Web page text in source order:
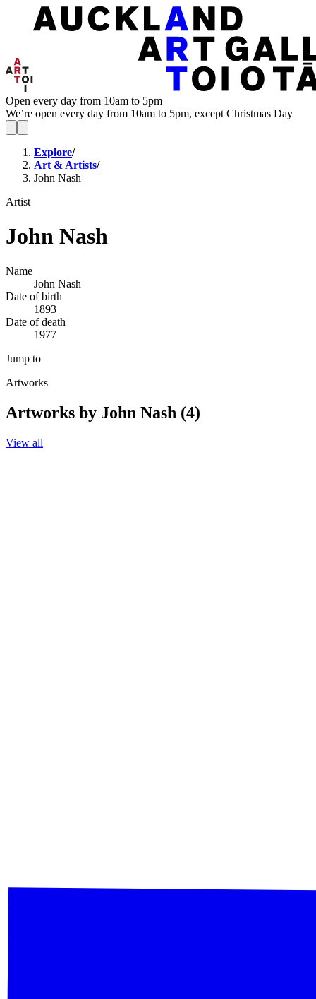
Open every day from 10am to 5pm
We’re open every day from 10am to 5pm, except Christmas Day
Explore/
Art & Artists/
John Nash
Artist
John Nash
Name
John Nash
Date of birth
1893
Date of death
1977
Jump to
Artworks
Artworks by John Nash (4)
View all